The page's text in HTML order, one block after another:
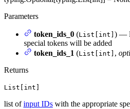
Parameters
token_ids_0 (List[int] ) —
special tokens will be added
token_ids_1 (List[int] ,
Returns
List[int]
list ofinput IDs with the appropriate